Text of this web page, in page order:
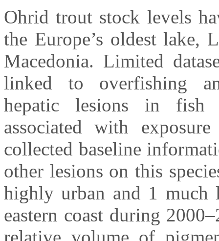
Ohrid trout stock levels
the Europe’s oldest lake,
Macedonia. Limited
linked to overfishing
hepatic lesions in fish
associated with
collected baseline
other lesions on this
highly urban and 1 much
eastern coast during